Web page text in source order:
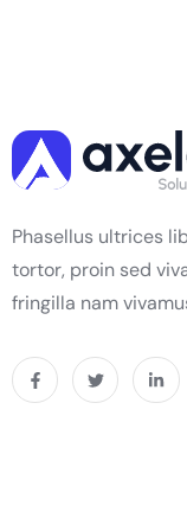
Phasellus ultrices
tortor, proin sed
fringilla nam